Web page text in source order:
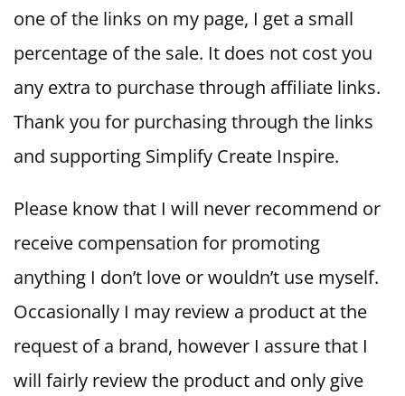
one of the links on my page, I get a small
percentage of the sale. It does not cost you
any extra to purchase through affiliate links.
Thank you for purchasing through the links
and supporting Simplify Create Inspire.
Please know that I will never recommend or
receive compensation for promoting
anything I don’t love or wouldn’t use myself.
Occasionally I may review a product at the
request of a brand, however I assure that I
will fairly review the product and only give